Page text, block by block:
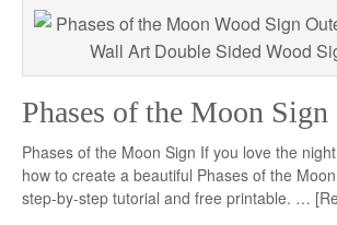
Phases of the Moon Sign
Phases of the Moon Sign If you love the
how to create a beautiful Phases of the
step-by-step tutorial and free printable. …